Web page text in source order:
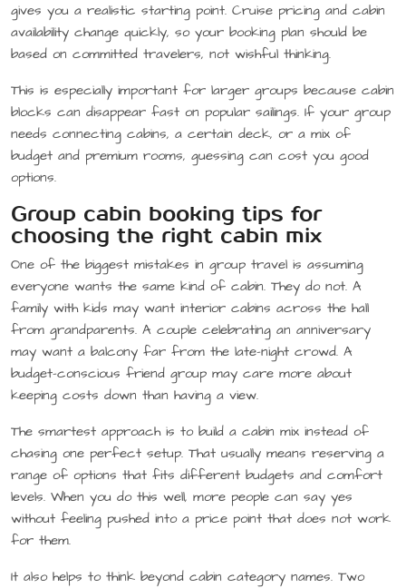
gives you a realistic starting point. Cruise pricing and cabin
availability change quickly, so your booking plan should be
based on committed travelers, not wishful thinking.
This is especially important for larger groups because cabin
blocks can disappear fast on popular sailings. If your group
needs connecting cabins, a certain deck, or a mix of
budget and premium rooms, guessing can cost you good
options.
Group cabin booking tips for
choosing the right cabin mix
One of the biggest mistakes in group travel is assuming
everyone wants the same kind of cabin. They do not. A
family with kids may want interior cabins across the hall
from grandparents. A couple celebrating an anniversary
may want a balcony far from the late-night crowd. A
budget-conscious friend group may care more about
keeping costs down than having a view.
The smartest approach is to build a cabin mix instead of
chasing one perfect setup. That usually means reserving a
range of options that fits different budgets and comfort
levels. When you do this well, more people can say yes
without feeling pushed into a price point that does not work
for them.
It also helps to think beyond cabin category names. Two